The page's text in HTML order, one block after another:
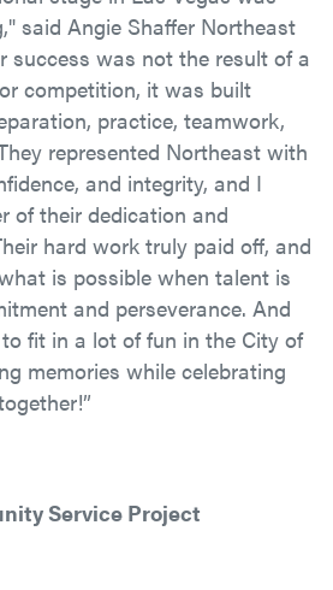
said Angie Shaffer Northeast
success was not the result of a
competition, it was built
practice, teamwork,
represented Northeast with
and integrity, and I
of their dedication and
hard work truly paid off, and
is possible when talent is
and perseverance. And
fit in a lot of fun in the City of
memories while celebrating
Service Project